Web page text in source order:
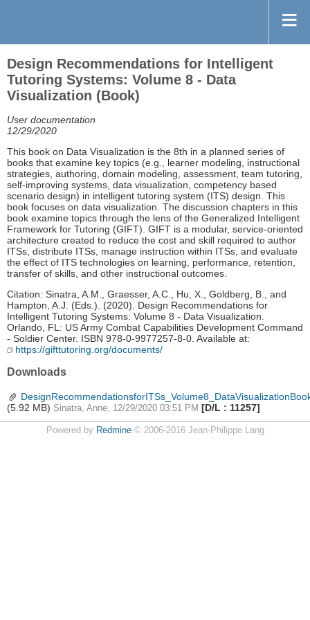
Design Recommendations for Intelligent
Tutoring Systems: Volume 8 - Data
Visualization (Book)
User documentation
12/29/2020
This book on Data Visualization is the 8th in a planned series of
books that examine key topics (e.g., learner modeling, instructional
strategies, authoring, domain modeling, assessment, team tutoring,
self-improving systems, data visualization, competency based
scenario design) in intelligent tutoring system (ITS) design. This
book focuses on data visualization. The discussion chapters in this
book examine topics through the lens of the Generalized Intelligent
Framework for Tutoring (GIFT). GIFT is a modular, service-oriented
architecture created to reduce the cost and skill required to author
ITSs, distribute ITSs, manage instruction within ITSs, and evaluate
the effect of ITS technologies on learning, performance, retention,
transfer of skills, and other instructional outcomes.
Citation: Sinatra, A.M., Graesser, A.C., Hu, X., Goldberg, B., and
Hampton, A.J. (Eds.). (2020). Design Recommendations for
Intelligent Tutoring Systems: Volume 8 - Data Visualization.
Orlando, FL: US Army Combat Capabilities Development Command
- Soldier Center. ISBN 978-0-9977257-8-0. Available at:
https://gifttutoring.org/documents/
Downloads
(5.92 MB) Sinatra, Anne, 12/29/2020 03:51 PM [D/L : 11257]
Powered by Redmine© 2006-2016 Jean-Philippe Lang